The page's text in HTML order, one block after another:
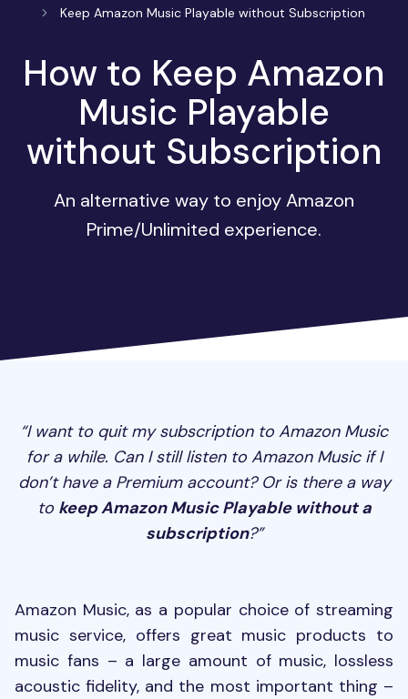
Keep Amazon Music Playable without Subscription
How to Keep Amazon
Music Playable
without Subscription
An alternative way to enjoy Amazon
Prime/Unlimited experience.
“I want to quit my subscription to Amazon Music
for a while. Can I still listen to Amazon Music if I
don’t have a Premium account? Or is there a way
to keep Amazon Music Playable without a
subscription?”
Amazon Music, as a popular choice of streaming
music service, offers great music products to
music fans – a large amount of music, lossless
acoustic fidelity, and the most important thing –